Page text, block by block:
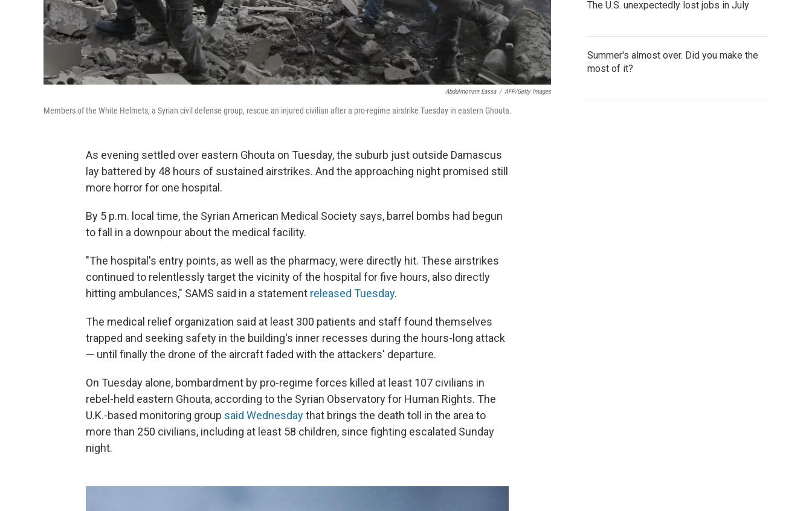
Abdulmonam Eassa / AFP/Getty Images
Members of the White Helmets, a Syrian civil defense group, rescue an injured civilian after a pro-regime airstrike Tuesday in eastern Ghouta.
As evening settled over eastern Ghouta on Tuesday, the suburb just outside Damascus
lay battered by 48 hours of sustained airstrikes. And the approaching night promised still
more horror for one hospital.
By 5 p.m. local time, the Syrian American Medical Society says, barrel bombs had begun
to fall in a downpour about the medical facility.
"The hospital's entry points, as well as the pharmacy, were directly hit. These airstrikes
continued to relentlessly target the vicinity of the hospital for five hours, also directly
hitting ambulances," SAMS said in a statement released Tuesday.
The medical relief organization said at least 300 patients and staff found themselves
trapped and seeking safety in the building's inner recesses during the hours-long attack
— until finally the drone of the aircraft faded with the attackers' departure.
On Tuesday alone, bombardment by pro-regime forces killed at least 107 civilians in
rebel-held eastern Ghouta, according to the Syrian Observatory for Human Rights. The
U.K.-based monitoring group said Wednesdaythat brings the death toll in the area to
more than 250 civilians, including at least 58 children, since fighting escalated Sunday
night.
The U.S. unexpectedly lost jobs in July
Summer's almost over. Did you make the
most of it?